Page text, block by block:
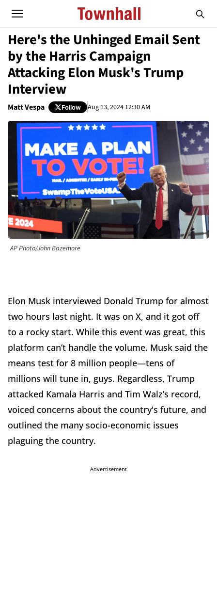
Here's the Unhinged Email Sent
by the Harris Campaign
Attacking Elon Musk's Trump
Interview
Matt Vespa Follow Aug 13, 2024 12:30 AM
AP Photo/John Bazemore
Elon Musk interviewed Donald Trump for almost
two hours last night. It was on X, and it got off
to a rocky start. While this event was great, this
platform can’t handle the volume. Musk said the
means test for 8 million people—tens of
millions will tune in, guys. Regardless, Trump
attacked Kamala Harris and Tim Walz’s record,
voiced concerns about the country's future, and
outlined the many socio-economic issues
plaguing the country.
Advertisement